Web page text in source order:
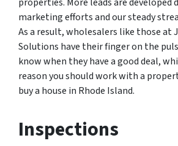
marketing efforts and our steady
As a result, wholesalers like those at
Solutions have their finger on the
know when they have a good deal,
reason you should work with a
buy a house in Rhode Island.
Inspections